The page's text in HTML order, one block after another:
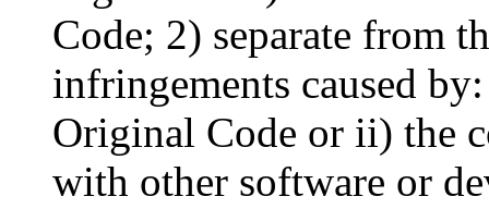
Code; 2) separate from
infringements caused
Original Code or ii) the
with other software or